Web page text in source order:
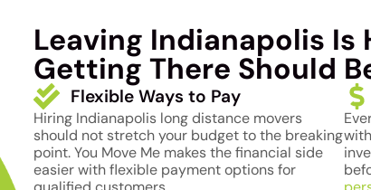
Leaving Indianapolis Is
Getting There Should
Flexible Ways to Pay
Hiring Indianapolis long distance movers
should not stretch your budget to the breaking
point. You Move Me makes the financial side
easier with flexible payment options for